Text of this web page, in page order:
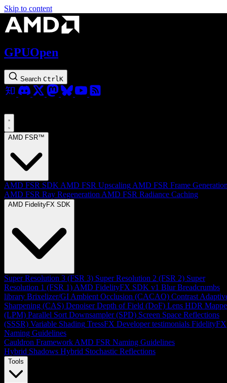
Skip to content
GPUOpen
Search Ctrl K
AMD FSR™
AMD FSR SDK AMD FSR Upscaling AMD FSR Frame
AMD FSR Ray Regeneration AMD FSR Radiance Caching
AMD FidelityFX SDK
Super Resolution 3 (FSR 3) Super Resolution 2 (FSR 2) Super
Resolution 1 (FSR 1) AMD FidelityFX SDK v1 Blur Breadcrumbs
library Brixelizer/GI Ambient Occlusion (CACAO) Contrast
Sharpening (CAS) Denoiser Depth of Field (DoF) Lens HDR
(LPM) Parallel Sort Downsampler (SPD) Screen Space Reflections
(SSSR) Variable Shading TressFX Developer testimonials FidelityFX
Naming Guidelines
Cauldron Framework AMD FSR Naming Guidelines
Hybrid Shadows Hybrid Stochastic Reflections
Tools